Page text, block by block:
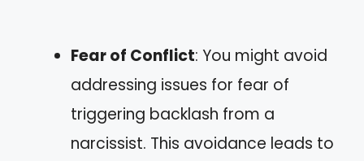
Fear of Conflict: You might avoid
addressing issues for fear of
triggering backlash from a
narcissist. This avoidance leads to